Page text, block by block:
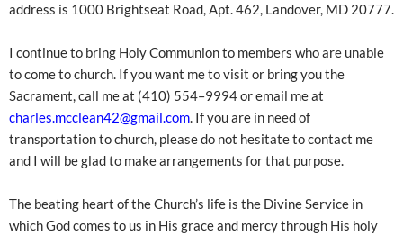
address is 1000 Brightseat Road, Apt. 462, Landover, MD 20777.
I continue to bring Holy Communion to members who are unable
to come to church. If you want me to visit or bring you the
Sacrament, call me at (410) 554–9994 or email me at
charles.mcclean42@gmail.com. If you are in need of
transportation to church, please do not hesitate to contact me
and I will be glad to make arrangements for that purpose.
The beating heart of the Church’s life is the Divine Service in
which God comes to us in His grace and mercy through His holy